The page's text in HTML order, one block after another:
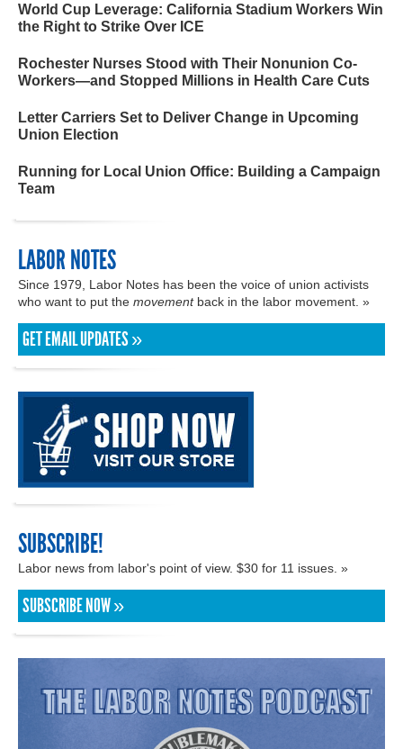
World Cup Leverage: California Stadium Workers Win
the Right to Strike Over ICE
Rochester Nurses Stood with Their Nonunion Co-
Workers—and Stopped Millions in Health Care Cuts
Letter Carriers Set to Deliver Change in Upcoming
Union Election
Running for Local Union Office: Building a Campaign
Team
LABOR NOTES
Since 1979, Labor Notes has been the voice of union activists
who want to put the movementback in the labor movement. »
GET EMAIL UPDATES »
SUBSCRIBE!
Labor news from labor's point of view. $30 for 11 issues. »
SUBSCRIBE NOW »